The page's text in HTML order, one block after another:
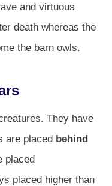
and virtuous
death whereas the
the barn owls.
They have
are placed behind
placed
placed higher than